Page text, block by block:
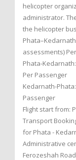
helicopter
administrator.
the helicopter
assessments)
Phata-
Per Passenger
Kedarnath-
Passenger
Flight start from:
Transport
for Phata -
Administrative
Ferozeshah